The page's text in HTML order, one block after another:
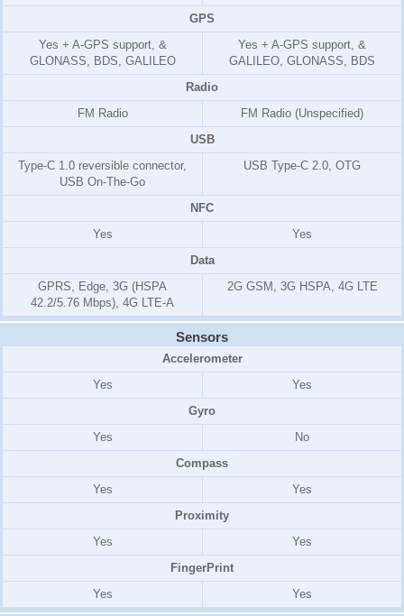
GPS
Yes + A-GPS support, &
GLONASS, BDS, GALILEO
Yes + A-GPS support, &
GALILEO, GLONASS, BDS
Radio
FM Radio
FM Radio (Unspecified)
USB
Type-C 1.0 reversible connector,
USB On-The-Go
USB Type-C 2.0, OTG
NFC
Yes
Yes
Data
GPRS, Edge, 3G (HSPA
42.2/5.76 Mbps), 4G LTE-A
2G GSM, 3G HSPA, 4G LTE
Sensors
Accelerometer
Yes
Yes
Gyro
Yes
No
Compass
Yes
Yes
Proximity
Yes
Yes
FingerPrint
Yes
Yes